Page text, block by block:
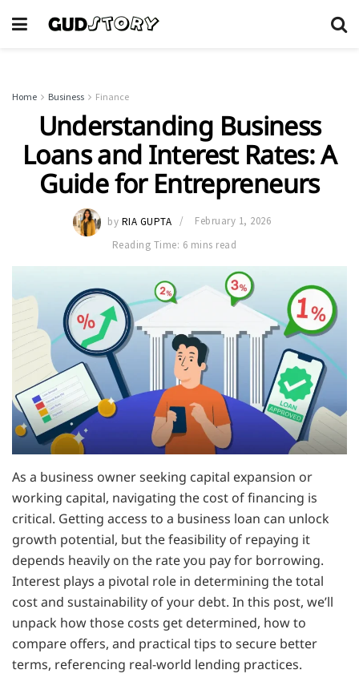
Home Business Finance
Understanding Business
Loans and Interest Rates: A
Guide for Entrepreneurs
by RIA GUPTA
February 1, 2026
Reading Time: 6 mins read
As a business owner seeking capital expansion or
working capital, navigating the cost of financing is
critical. Getting access to a business loan can unlock
growth potential, but the feasibility of repaying it
depends heavily on the rate you pay for borrowing.
Interest plays a pivotal role in determining the total
cost and sustainability of your debt. In this post, we’ll
unpack how those costs get determined, how to
compare offers, and practical tips to secure better
terms, referencing real-world lending practices.